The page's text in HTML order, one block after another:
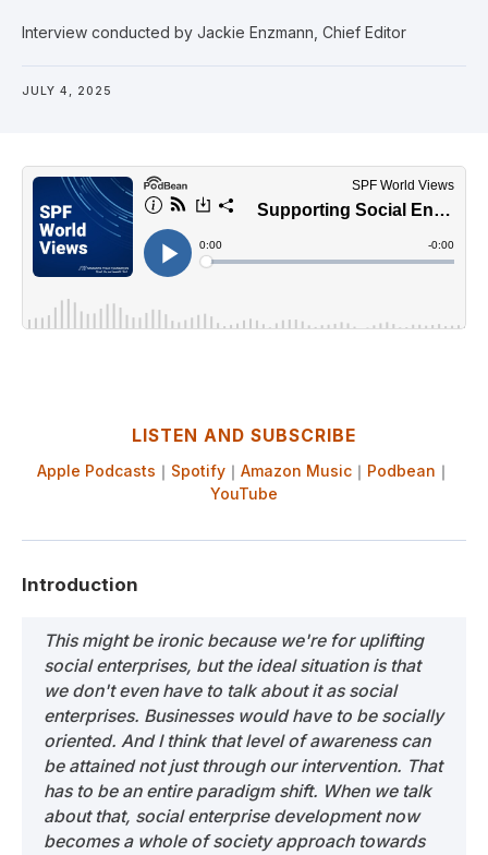
Interview conducted by Jackie Enzmann, Chief Editor
JULY 4, 2025
LISTEN AND SUBSCRIBE
Apple Podcasts ｜ Spotify ｜ Amazon Music ｜ Podbean ｜
YouTube
Introduction
This might be ironic because we're for uplifting
social enterprises, but the ideal situation is that
we don't even have to talk about it as social
enterprises. Businesses would have to be socially
oriented. And I think that level of awareness can
be attained not just through our intervention. That
has to be an entire paradigm shift. When we talk
about that, social enterprise development now
becomes a whole of society approach towards